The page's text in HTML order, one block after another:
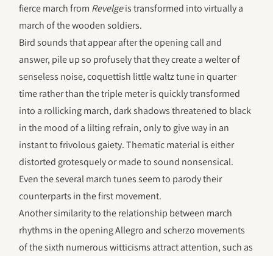
fierce march from Revelgeis transformed into virtually a
march of the wooden soldiers.
Bird sounds that appear after the opening call and
answer, pile up so profusely that they create a welter of
senseless noise, coquettish little waltz tune in quarter
time rather than the triple meter is quickly transformed
into a rollicking march, dark shadows threatened to black
in the mood of a lilting refrain, only to give way in an
instant to frivolous gaiety. Thematic material is either
distorted grotesquely or made to sound nonsensical.
Even the several march tunes seem to parody their
counterparts in the first movement.
Another similarity to the relationship between march
rhythms in the opening Allegro and scherzo movements
of the sixth numerous witticisms attract attention, such as